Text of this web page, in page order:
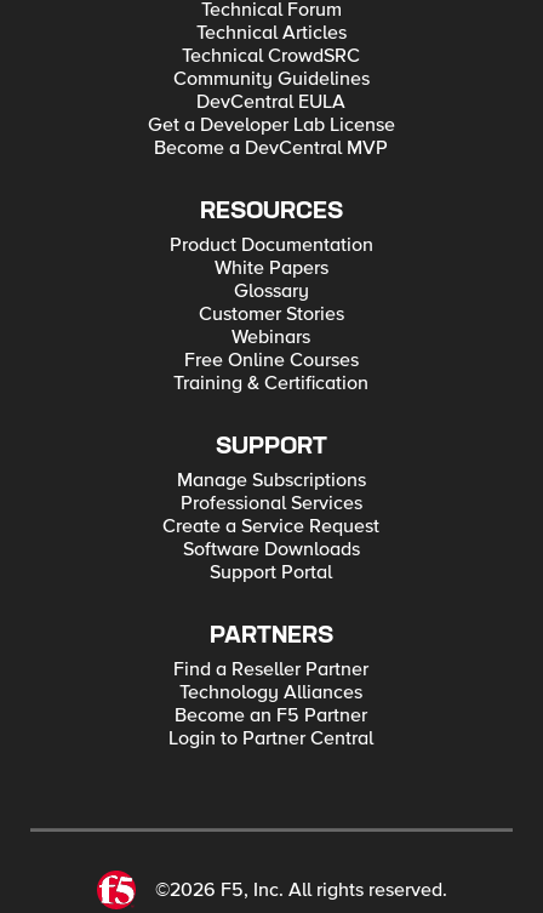
Technical Forum
Technical Articles
Technical CrowdSRC
Community Guidelines
DevCentral EULA
Get a Developer Lab License
Become a DevCentral MVP
RESOURCES
Product Documentation
White Papers
Glossary
Customer Stories
Webinars
Free Online Courses
Training & Certification
SUPPORT
Manage Subscriptions
Professional Services
Create a Service Request
Software Downloads
Support Portal
PARTNERS
Find a Reseller Partner
Technology Alliances
Become an F5 Partner
Login to Partner Central
©2026 F5, Inc. All rights reserved.